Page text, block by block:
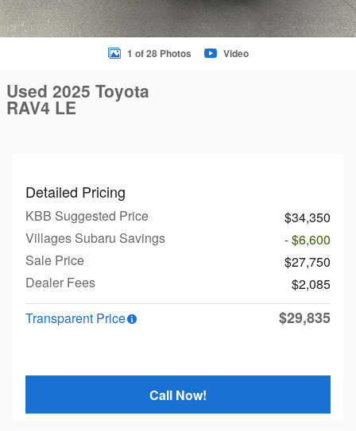
1 of 28 Photos Video
Used 2025 Toyota
RAV4 LE
Detailed Pricing
KBB Suggested Price
$34,350
Villages Subaru Savings
- $6,600
Sale Price
$27,750
Dealer Fees
$2,085
Transparent Price
$29,835
Call Now!